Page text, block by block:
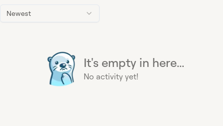
Newest
It's empty in here...
No activity yet!